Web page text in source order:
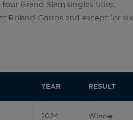
Grand Slam singles titles,
Roland Garros and except for six
YEAR RESULT
2024 Winner